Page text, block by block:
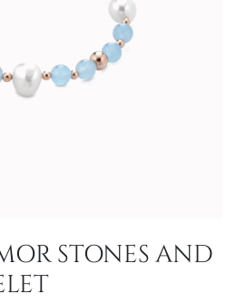
STONES AND